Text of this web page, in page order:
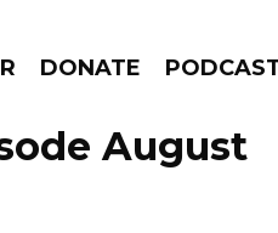
DONATE
GO!August